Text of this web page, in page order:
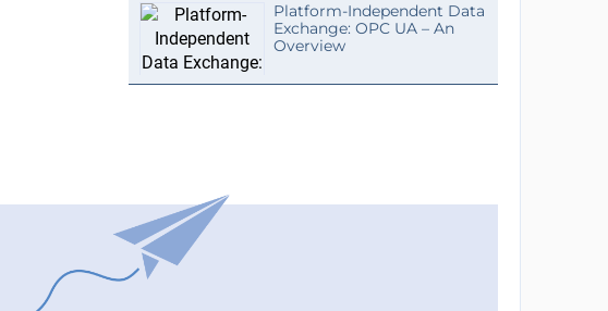
Platform-Independent Data
Exchange: OPC UA – An
Overview